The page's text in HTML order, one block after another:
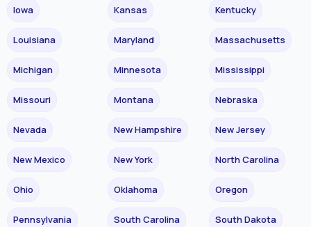
Iowa Kansas Kentucky
Louisiana Maryland Massachusetts
Michigan Minnesota Mississippi
Missouri Montana Nebraska
Nevada New Hampshire New Jersey
New Mexico New York North Carolina
Ohio Oklahoma Oregon
Pennsylvania South Carolina South Dakota